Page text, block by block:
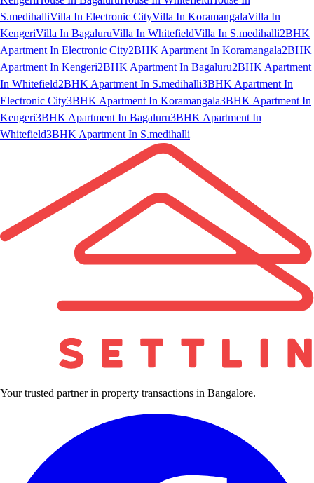
S.medihalliVilla In Electronic CityVilla In KoramangalaVilla In
KengeriVilla In BagaluruVilla In WhitefieldVilla In S.medihalli2BHK
Apartment In Electronic City2BHK Apartment In Koramangala2BHK
Apartment In Kengeri2BHK Apartment In Bagaluru2BHK Apartment
In Whitefield2BHK Apartment In S.medihalli3BHK Apartment In
Electronic City3BHK Apartment In Koramangala3BHK Apartment In
Kengeri3BHK Apartment In Bagaluru3BHK Apartment In
Whitefield3BHK Apartment In S.medihalli
Your trusted partner in property transactions in Bangalore.